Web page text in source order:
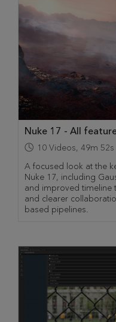
Nuke 17 - All
10 Videos, 49m 52s
A focused look at the
Nuke 17, including
and improved timeline
and clearer
based pipelines.